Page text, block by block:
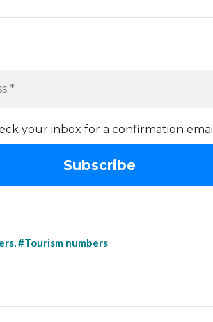
your inbox for a confirmation email
,#Tourism numbers